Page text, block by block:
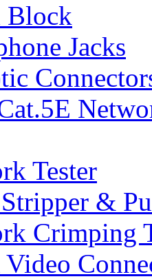
Block
Jacks
Tester
&
Crimping